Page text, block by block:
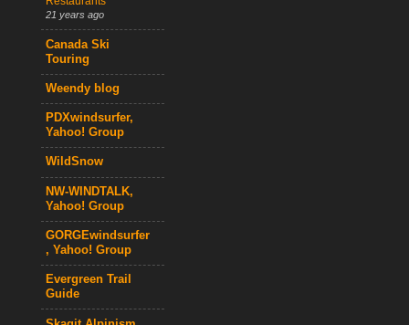
21 years ago
Canada Ski
Touring
Weendy blog
PDXwindsurfer,
Yahoo! Group
WildSnow
NW-WINDTALK,
Yahoo! Group
GORGEwindsurfer
, Yahoo! Group
Evergreen Trail
Guide